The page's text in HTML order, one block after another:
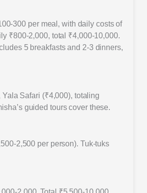
300 per meal, with daily costs of
₹800-2,000, total ₹4,000-10,000.
5 breakfasts and 2-3 dinners,
Safari (₹4,000), totaling
guided tours cover these.
2,500 per person). Tuk-tuks